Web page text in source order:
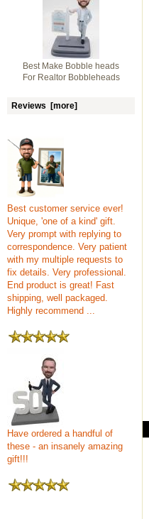
Best Make Bobble heads
For Realtor Bobbleheads
Reviews [more]
Best customer service ever!
Unique, 'one of a kind' gift.
Very prompt with replying to
correspondence. Very patient
with my multiple requests to
fix details. Very professional.
End product is great! Fast
shipping, well packaged.
Highly recommend ...
Have ordered a handful of
these - an insanely amazing
gift!!!